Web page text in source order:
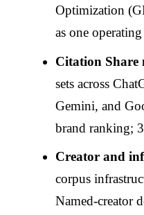
Optimization
as one
Citation Share
sets across
Gemini, and
brand ranking;
Creator and
corpus
Named-creator